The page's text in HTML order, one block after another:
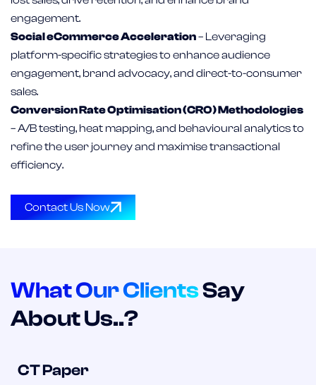
engagement.
Social eCommerce Acceleration– Leveraging
platform-specific strategies to enhance audience
engagement, brand advocacy, and direct-to-consumer
sales.
Conversion Rate Optimisation (CRO) Methodologies
– A/B testing, heat mapping, and behavioural analytics to
refine the user journey and maximise transactional
efficiency.
Contact Us Now
What Our ClientsSay
About Us..?
CT Paper